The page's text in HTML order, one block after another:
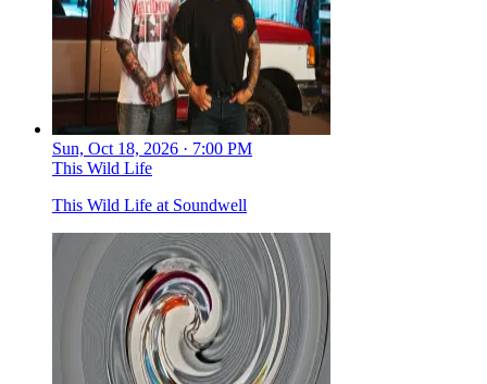
Sun, Oct 18, 2026 · 7:00 PM
This Wild Life
This Wild Life at Soundwell